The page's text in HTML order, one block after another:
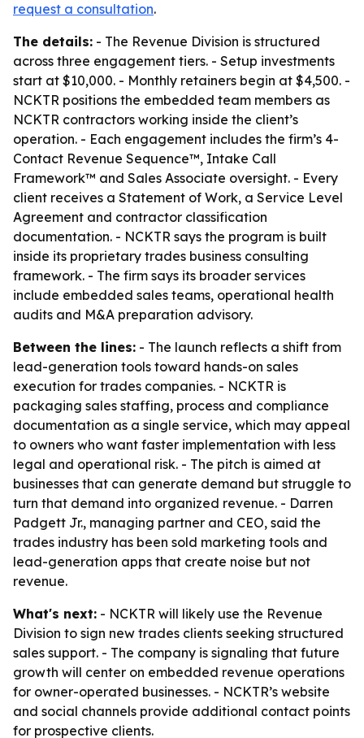
request a consultation.
The details: - The Revenue Division is structured
across three engagement tiers. - Setup investments
start at $10,000. - Monthly retainers begin at $4,500. -
NCKTR positions the embedded team members as
NCKTR contractors working inside the client’s
operation. - Each engagement includes the firm’s 4-
Contact Revenue Sequence™, Intake Call
Framework™ and Sales Associate oversight. - Every
client receives a Statement of Work, a Service Level
Agreement and contractor classification
documentation. - NCKTR says the program is built
inside its proprietary trades business consulting
framework. - The firm says its broader services
include embedded sales teams, operational health
audits and M&A preparation advisory.
Between the lines: - The launch reflects a shift from
lead-generation tools toward hands-on sales
execution for trades companies. - NCKTR is
packaging sales staffing, process and compliance
documentation as a single service, which may appeal
to owners who want faster implementation with less
legal and operational risk. - The pitch is aimed at
businesses that can generate demand but struggle to
turn that demand into organized revenue. - Darren
Padgett Jr., managing partner and CEO, said the
trades industry has been sold marketing tools and
lead-generation apps that create noise but not
revenue.
What's next: - NCKTR will likely use the Revenue
Division to sign new trades clients seeking structured
sales support. - The company is signaling that future
growth will center on embedded revenue operations
for owner-operated businesses. - NCKTR’s website
and social channels provide additional contact points
for prospective clients.